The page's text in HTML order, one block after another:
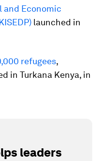
and Economic
launched in
refugees,
in Turkana Kenya, in
leaders